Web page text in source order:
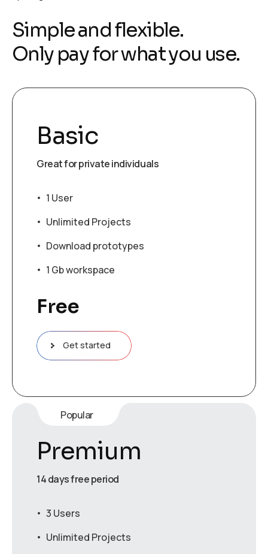
Simpleandflexible.
Only payforwhatyou use.
Basic
Great for private individuals
1 User
Unlimited Projects
Download prototypes
1 Gb workspace
Free
Get started
Popular
Premium
14 days free period
3 Users
Unlimited Projects